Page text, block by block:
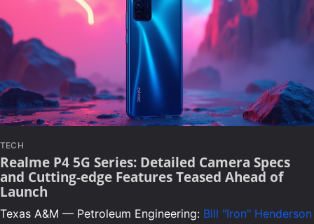
TECH
Realme P4 5G Series: Detailed Camera Specs
and Cutting-edge Features Teased Ahead of
Launch
Texas A&M — Petroleum Engineering: Bill "Iron" Henderson